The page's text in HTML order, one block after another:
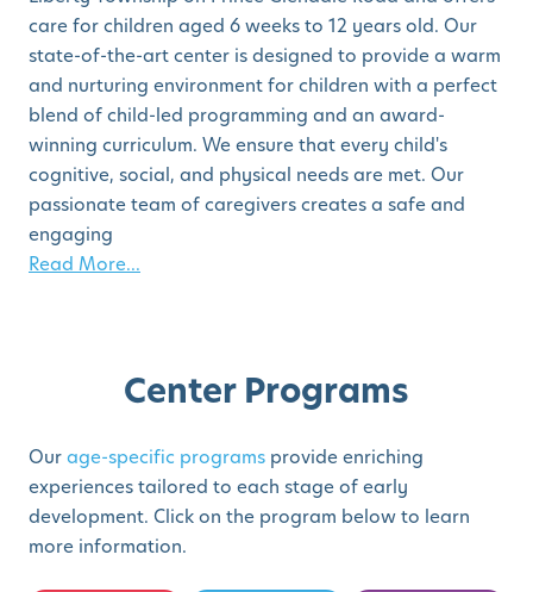
care for children aged 6 weeks to 12 years old. Our
state-of-the-art center is designed to provide a warm
and nurturing environment for children with a perfect
blend of child-led programming and an award-
winning curriculum. We ensure that every child's
cognitive, social, and physical needs are met. Our
passionate team of caregivers creates a safe and
engaging
Read More...
Center Programs
Ourage-specific programs provide enriching
experiences tailored to each stage of early
development. Click on the program below to learn
more information.